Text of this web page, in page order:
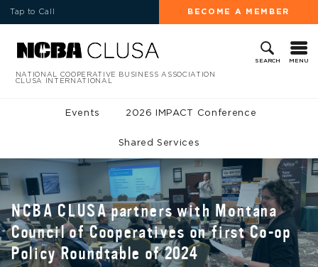
Tap to Call BECOME A MEMBER
SEARCH MENU
NATIONAL COOPERATIVE BUSINESS ASSOCIATION
CLUSA INTERNATIONAL
Events 2026 IMPACT Conference
Shared Services
NCBA CLUSA partners with Montana
Council of Cooperatives on first Co-op
Policy Roundtable of 2024